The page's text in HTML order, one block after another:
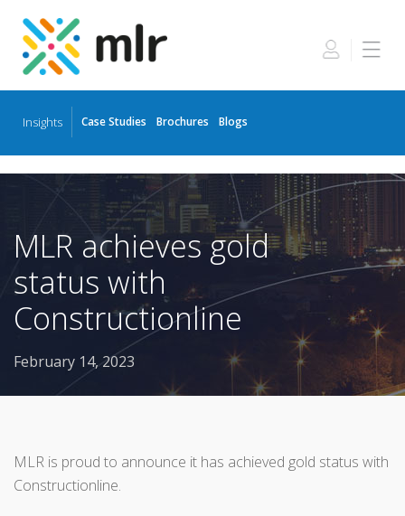
Skip
MLR achieves gold
status with
Constructionline
February 14, 2023
MLR is proud to announce it has achieved gold status with
Constructionline.
Insights Case Studies Brochures Blogs